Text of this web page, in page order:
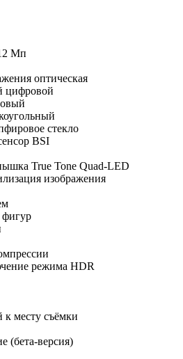
Мп
оптическая
цифровой
стекло
BSI
True Tone Quad-LED
изображения
фигур
режима HDR
к месту съёмки
(бета‑версия)